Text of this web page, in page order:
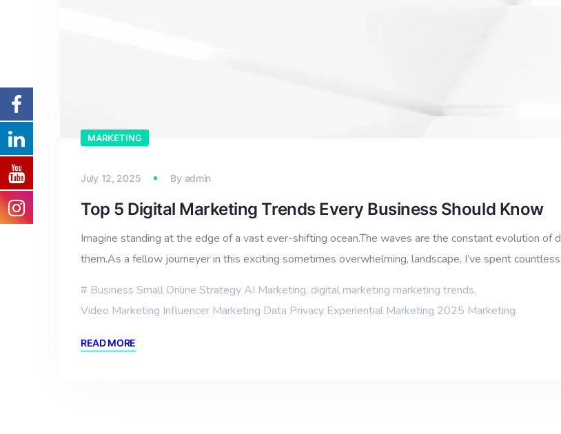
MARKETING
July 12, 2025 By admin
Top 5 Digital Marketing Trends Every Business Should Know
Imagine standing at the edge of a vast ever-shifting ocean.The waves are the constant evolution
them.As a fellow journeyer in this exciting sometimes overwhelming, landscape, I’ve spent
Business Small Online Strategy AI Marketing, digital marketing marketing trends,
Video Marketing Influencer Marketing Data Privacy Experiential Marketing 2025 Marketing
READ MORE